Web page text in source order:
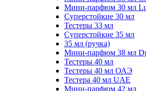
Мини-парфюм 30 мл
Суперстойкие 30 мл
Тестеры 33 мл
Суперстойкие 35 мл
35 мл (ручка)
Мини-парфюм 38 мл
Тестеры 40 мл
Тестеры 40 мл ОАЭ
Тестера 40 мл UAE
Мини-парфюм 42 мл